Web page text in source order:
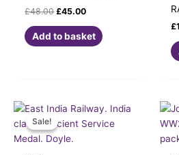
£48.00 £45.00
Add to basket
£
Sale!
Sale!
Original
was:
£160.00.
Current
price
is: